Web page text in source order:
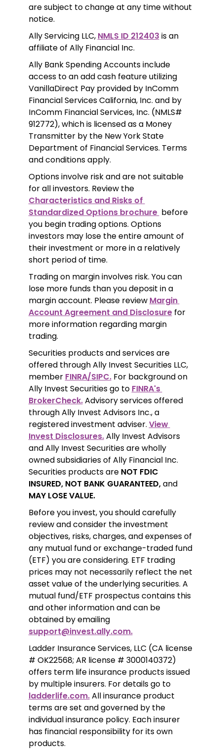
are subject to change at any time without
notice.
Ally Servicing LLC, NMLS ID 212403 is an
affiliate of Ally Financial Inc.
Ally Bank Spending Accounts include
access to an add cash feature utilizing
VanillaDirect Pay provided by InComm
Financial Services California, Inc. and by
InComm Financial Services, Inc. (NMLS#
912772), which is licensed as a Money
Transmitter by the New York State
Department of Financial Services. Terms
and conditions apply.
Options involve risk and are not suitable
for all investors. Review the
Characteristics and Risks of
Standardized Options brochure before
you begin trading options. Options
investors may lose the entire amount of
their investment or more in a relatively
short period of time.
Trading on margin involves risk. You can
lose more funds than you deposit in a
margin account. Please review Margin
Account Agreement and Disclosure for
more information regarding margin
trading.
Securities products and services are
offered through Ally Invest Securities LLC,
member FINRA/SIPC. For background on
Ally Invest Securities go to FINRA's
BrokerCheck. Advisory services offered
through Ally Invest Advisors Inc., a
registered investment adviser. View
Invest Disclosures. Ally Invest Advisors
and Ally Invest Securities are wholly
owned subsidiaries of Ally Financial Inc.
Securities products are NOT FDIC
INSURED, NOT BANK GUARANTEED,
and
MAY LOSE VALUE.
Before you invest, you should carefully
review and consider the investment
objectives, risks, charges, and expenses of
any mutual fund or exchange-traded fund
(ETF) you are considering. ETF trading
prices may not necessarily reflect the net
asset value of the underlying securities. A
mutual fund/ETF prospectus contains this
and other information and can be
obtained by emailing
support@invest.ally.com.
Ladder Insurance Services, LLC (CA license
# OK22568; AR license # 3000140372)
offers term life insurance products issued
by multiple insurers. For details go to
ladderlife.com. All insurance product
terms are set and governed by the
individual insurance policy. Each insurer
has financial responsibility for its own
products.